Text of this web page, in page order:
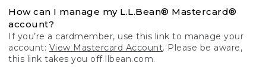
How can I manage my L.L.Bean® Mastercard®
account?
If you’re a cardmember, use this link to manage your
account: View Mastercard Account. Please be aware,
this link takes you off llbean.com.